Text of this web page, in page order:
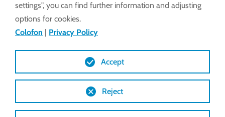
Colofon
Privacy
Algemene voorwaarden
settings", you can find further information and adjusting
options for cookies.
Colofon | Privacy Policy
Reject
Accept